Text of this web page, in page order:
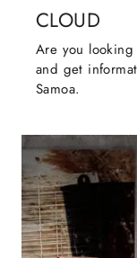
CLOUD
Are you
and get
Samoa.